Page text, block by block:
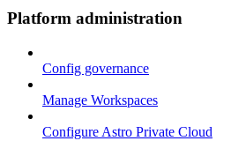
Platform administration
Config governance
Manage Workspaces
Configure Astro Private Cloud